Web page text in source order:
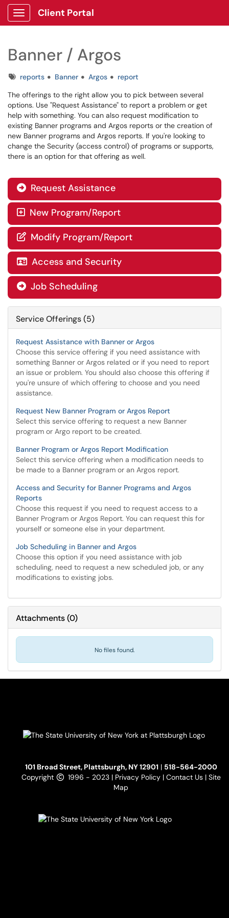
Show Applications Menu
Client Portal
Banner / Argos
Tagsreports Banner Argos
report
The offerings to the right allow you to pick between several
options. Use "Request Assistance" to report a problem or get
help with something. You can also request modification to
existing Banner programs and Argos reports or the creation of
new Banner programs and Argos reports. If you're looking to
change the Security (access control) of programs or supports,
there is an option for that offering as well.
 Request Assistance
 New Program/Report
 Modify Program/Report
 Access and Security
 Job Scheduling
Service Offerings (5)
Request Assistance with Banner or Argos
Choose this service offering if you need assistance with
something Banner or Argos related or if you need to report
an issue or problem. You should also choose this offering if
you're unsure of which offering to choose and you need
assistance.
Request New Banner Program or Argos Report
Select this service offering to request a new Banner
program or Argo report to be created.
Banner Program or Argos Report Modification
Select this service offering when a modification needs to
be made to a Banner program or an Argos report.
Access and Security for Banner Programs and Argos
Reports
Choose this request if you need to request access to a
Banner Program or Argos Report. You can request this for
yourself or someone else in your department.
Job Scheduling in Banner and Argos
Choose this option if you need assistance with job
scheduling, need to request a new scheduled job, or any
modifications to existing jobs.
Attachments(0)
No files found.
101 Broad Street, Plattsburgh, NY 12901| 518-564-2000
Copyright
1996 - 2023 | Privacy Policy | Contact Us | Site
Map